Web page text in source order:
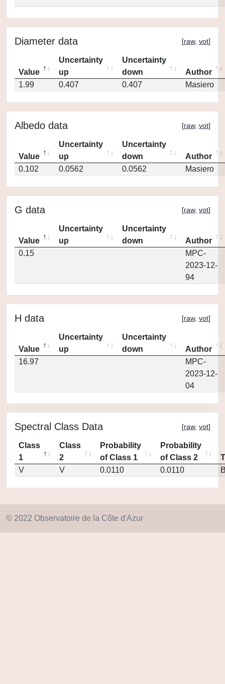
Diameter data [raw, vot]
Value
Uncertainty
up
Uncertainty
down
Author
1.99
0.407 0.407 Masiero
Albedo data [raw, vot]
Value
Uncertainty
up
Uncertainty
down
Author
0.102
0.0562 0.0562 Masiero
G data [raw, vot]
Value
Uncertainty
up
Uncertainty
down
Author
0.15
MPC-
2023-12-
94
H data [raw, vot]
Value
Uncertainty
up
Uncertainty
down
Author
16.97
MPC-
2023-12-
04
Spectral Class Data [raw, vot]
Class
1
Class
2
Probability
of Class 1
Probability
of Class 2
V
V 0.0110 0.0110
© 2022 Observatoire de la Côte d'Azur